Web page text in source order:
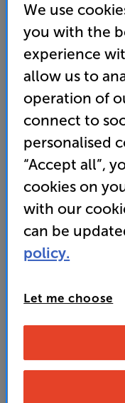
SVS PB-5000
Subwoofer
• Mighty 15”
amplifier for bass
• 295MHz
tuning the sound
3,249
It's free to join and
We use
you with the
experience
allow us to
operation of
connect to
personalised
“Accept all”,
cookies on
with our
can be
policy.
Let me choose